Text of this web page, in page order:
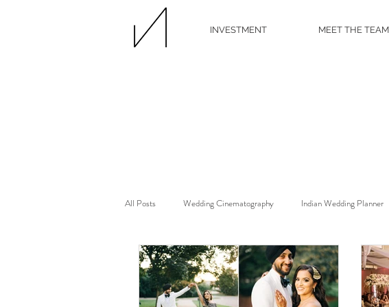
INVESTMENT MEET THE TEAM
All Posts Wedding Cinematography Indian Wedding Planner
Wedding Florist Wedding Floral Floral and Event